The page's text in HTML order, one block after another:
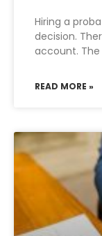
Hiring a
decision.
account. The
READ MORE »